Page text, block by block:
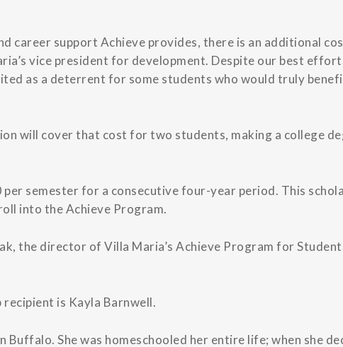
career support Achieve provides, there is an additional
vice president for development. Despite our best
as a deterrent for some students who would truly
will cover that cost for two students, making a college
semester for a consecutive four-year period. This
into the Achieve Program.
the director of Villa Maria’s Achieve Program for
is Kayla Barnwell.
She was homeschooled her entire life; when she